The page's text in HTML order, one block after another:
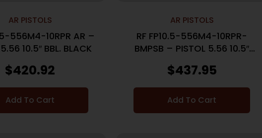
AR PISTOLS
556M4-10RPR AR –
10.5″ BBL. BLACK
$420.92
Add To Cart
AR PISTOLS
RF FP10.5-556M4-10RPR-
BMPSB – PISTOL 5.56 10.5″
$437.95
Add To Cart